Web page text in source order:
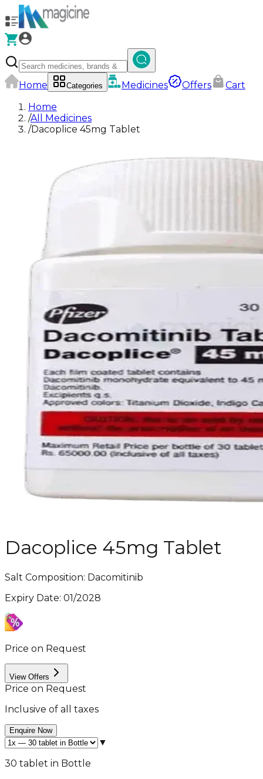
Home Categories Medicines Offers
Cart
Home
/All Medicines
/Dacoplice 45mg Tablet
Dacoplice 45mg Tablet
Salt Composition: Dacomitinib
Expiry Date: 01/2028
Price on Request
View Offers
Price on Request
Inclusive of all taxes
Enquire Now
▼
30 tablet in Bottle